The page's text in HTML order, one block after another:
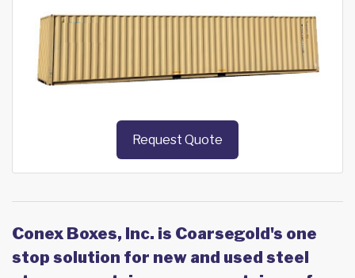
Request Quote
Conex Boxes, Inc. is Coarsegold's one
stop solution for new and used steel